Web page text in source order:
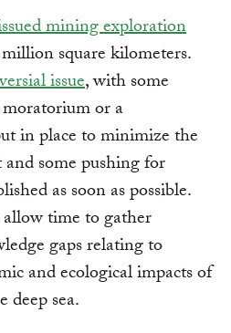
mining exploration
square kilometers.
issue, with some
or a
in place to minimize the
some pushing for
as soon as possible.
time to gather
gaps relating to
and ecological impacts of
sea.